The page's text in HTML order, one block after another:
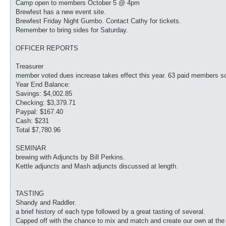
Camp open to members October 5 @ 4pm
Brewfest has a new event site.
Brewfest Friday Night Gumbo. Contact Cathy for tickets.
Remember to bring sides for Saturday.
OFFICER REPORTS
Treasurer
member voted dues increase takes effect this year. 63 paid members
Year End Balance:
Savings: $4,002.85
Checking: $3,379.71
Paypal: $167.40
Cash: $231
Total $7,780.96
SEMINAR
brewing with Adjuncts by Bill Perkins.
Kettle adjuncts and Mash adjuncts discussed at length.
TASTING
Shandy and Raddler.
a brief history of each type followed by a great tasting of several.
Capped off with the chance to mix and match and create our own at the